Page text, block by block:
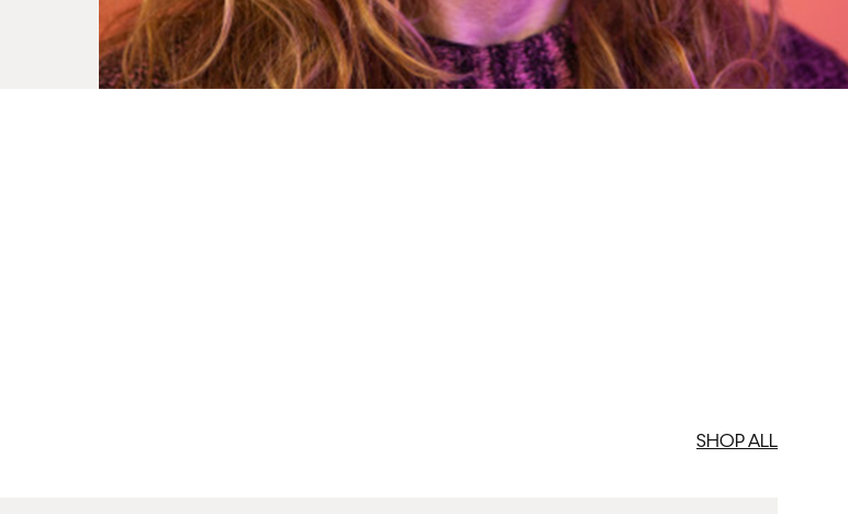
SHOP ALL